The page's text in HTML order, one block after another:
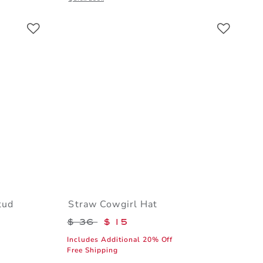
Straw Cowgirl Hat
Price reduced from $ 36 to
$ 36 $ 15
Includes Additional 20% Off
Free Shipping